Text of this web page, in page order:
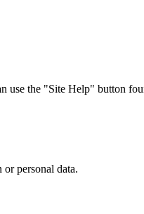
the "Site Help" button
personal data.